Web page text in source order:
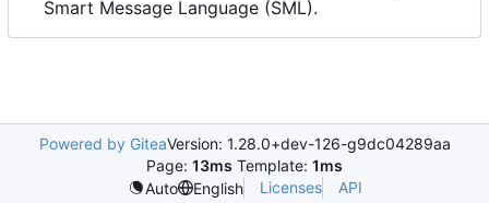
Smart Message Language (SML).
Powered by GiteaVersion: 1.28.0+dev-126-g9dc04289aa
Page: 13ms Template: 1ms
Auto
English Licenses API